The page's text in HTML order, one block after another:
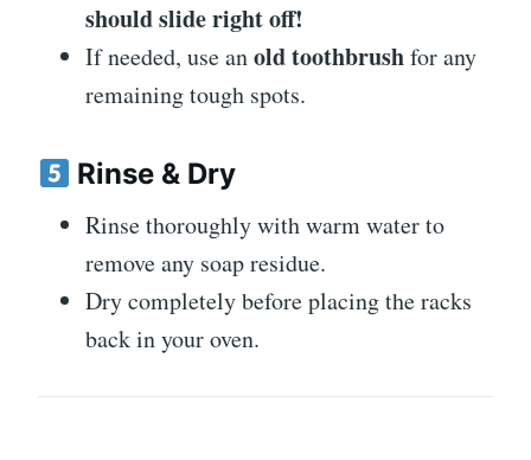
should slide right off!
If needed, use anold toothbrushfor any
remaining tough spots.
Rinse & Dry
Rinse thoroughly with warm water to
remove any soap residue.
Dry completely before placing the racks
back in your oven.